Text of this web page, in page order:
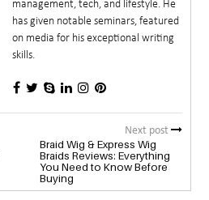
management, tech, and lifestyle. He
has given notable seminars, featured
on media for his exceptional writing
skills.
Next post
Braid Wig & Express Wig
Braids Reviews: Everything
You Need to Know Before
Buying